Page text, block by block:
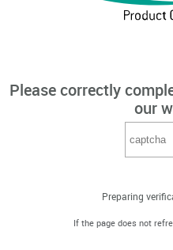
Please correctly
our
Preparing
If the page does not